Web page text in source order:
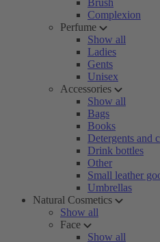
Brush
Complexion
Perfume
Show all
Ladies
Gents
Unisex
Accessories
Show all
Bags
Books
Detergents and
Drink bottles
Other
Small leather
Umbrellas
Natural Cosmetics
Show all
Face
Show all